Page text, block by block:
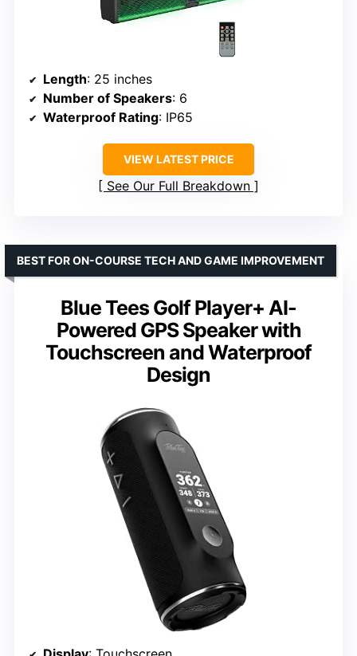
Length: 25 inches
Number of Speakers: 6
Waterproof Rating: IP65
VIEW LATEST PRICE
See Our Full Breakdown
Blue Tees Golf Player+ AI-
Powered GPS Speaker with
Touchscreen and Waterproof
Design
BEST FOR ON-COURSE TECH AND GAME IMPROVEMENT